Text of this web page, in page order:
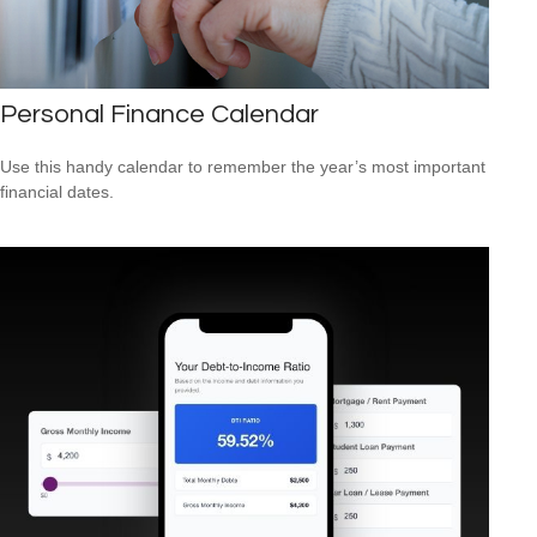
Personal Finance Calendar
Use this handy calendar to remember the year’s most important
financial dates.